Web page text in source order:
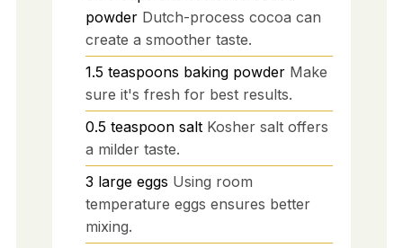
powder Dutch-process cocoa can
create a smoother taste.
1.5 teaspoons baking powder Make
sure it's fresh for best results.
0.5 teaspoon salt Kosher salt offers
a milder taste.
3 large eggs Using room
temperature eggs ensures better
mixing.